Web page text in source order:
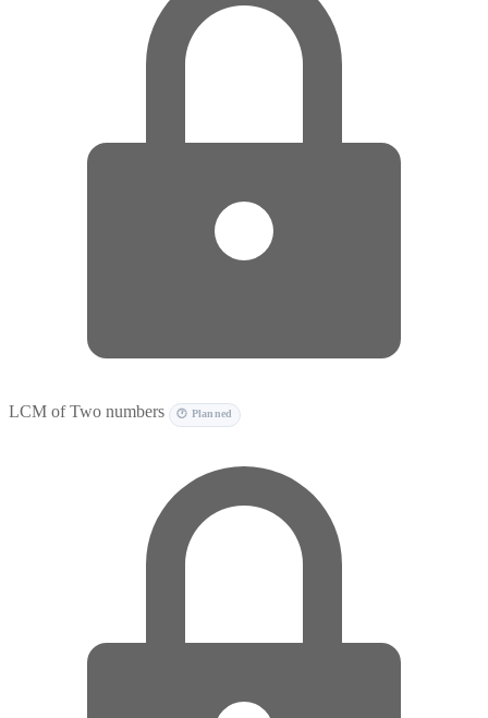
LCM of Two numbers 🕐 Planned